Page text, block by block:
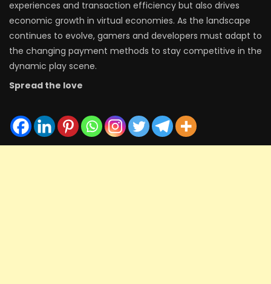
experiences and transaction efficiency but also drives
economic growth in virtual economies. As the landscape
continues to evolve, gamers and developers must adapt to
the changing payment methods to stay competitive in the
dynamic play scene.
Spread the love